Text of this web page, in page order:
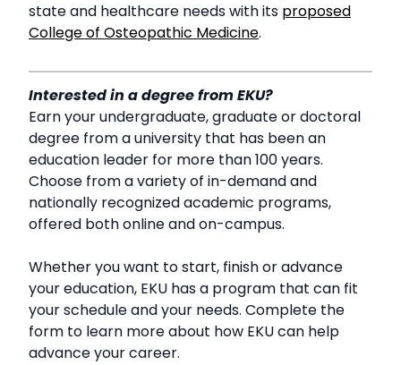
state and healthcare needs with its proposed
College of Osteopathic Medicine.
Interested in a degree from EKU?
Earn your undergraduate, graduate or doctoral
degree from a university that has been an
education leader for more than 100 years.
Choose from a variety of in-demand and
nationally recognized academic programs,
offered both online and on-campus.
Whether you want to start, finish or advance
your education, EKU has a program that can fit
your schedule and your needs. Complete the
form to learn more about how EKU can help
advance your career.